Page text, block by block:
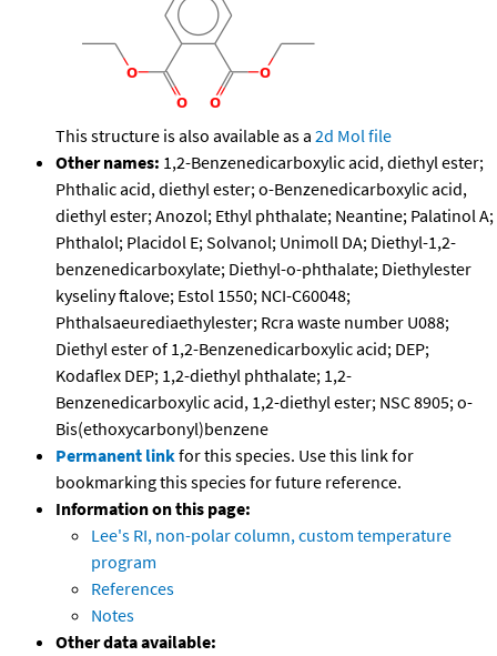
This structure is also available as a 2d Mol file
Other names: 1,2-Benzenedicarboxylic acid, diethyl ester;
Phthalic acid, diethyl ester; o-Benzenedicarboxylic acid,
diethyl ester; Anozol; Ethyl phthalate; Neantine; Palatinol A;
Phthalol; Placidol E; Solvanol; Unimoll DA; Diethyl-1,2-
benzenedicarboxylate; Diethyl-o-phthalate; Diethylester
kyseliny ftalove; Estol 1550; NCI-C60048;
Phthalsaeurediaethylester; Rcra waste number U088;
Diethyl ester of 1,2-Benzenedicarboxylic acid; DEP;
Kodaflex DEP; 1,2-diethyl phthalate; 1,2-
Benzenedicarboxylic acid, 1,2-diethyl ester; NSC 8905; o-
Bis(ethoxycarbonyl)benzene
Permanent linkfor this species. Use this link for
bookmarking this species for future reference.
Information on this page:
Lee's RI, non-polar column, custom temperature
program
References
Notes
Other data available: